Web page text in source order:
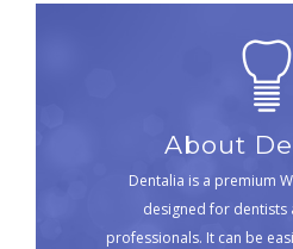
About
Dentalia is a premium
designed for dentists
professionals. It can be